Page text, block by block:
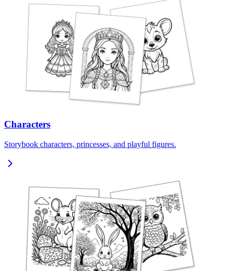
Characters
Storybook characters, princesses, and playful figures.